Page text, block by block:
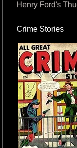
Henry Ford's
Crime Stories